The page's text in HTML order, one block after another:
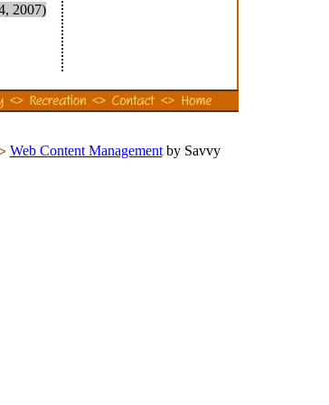
2007)
Web Content Managementby Savvy